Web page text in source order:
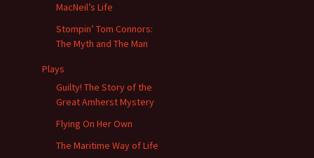
MacNeil’s Life
Stompin’ Tom Connors:
The Myth and The Man
Plays
Guilty! The Story of the
Great Amherst Mystery
Flying On Her Own
The Maritime Way of Life